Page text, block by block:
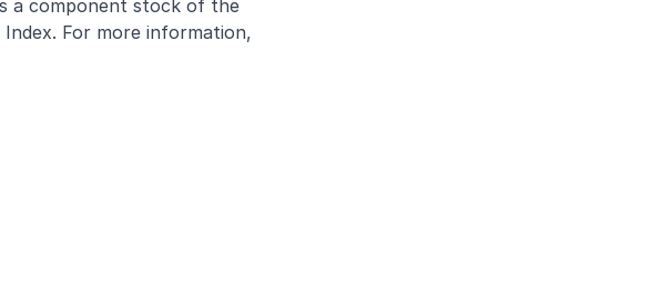
a component stock of the
Index. For more information,